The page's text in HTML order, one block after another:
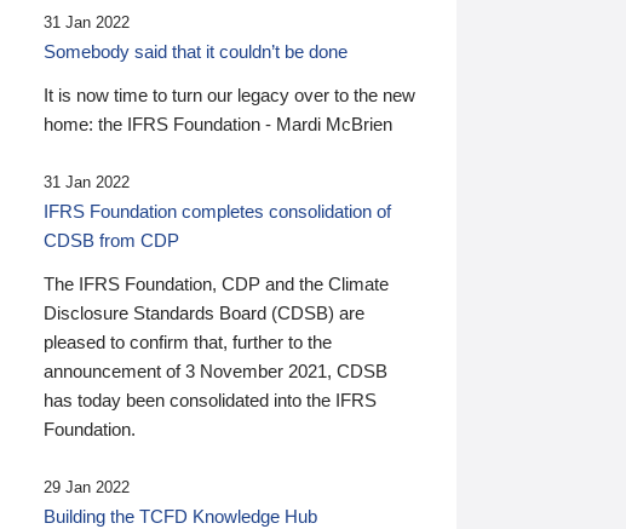
31 Jan 2022
Somebody said that it couldn’t be done
It is now time to turn our legacy over to the new
home: the IFRS Foundation - Mardi McBrien
31 Jan 2022
IFRS Foundation completes consolidation of
CDSB from CDP
The IFRS Foundation, CDP and the Climate
Disclosure Standards Board (CDSB) are
pleased to confirm that, further to the
announcement of 3 November 2021, CDSB
has today been consolidated into the IFRS
Foundation.
29 Jan 2022
Building the TCFD Knowledge Hub